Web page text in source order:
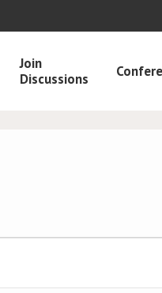
Join
Discussions